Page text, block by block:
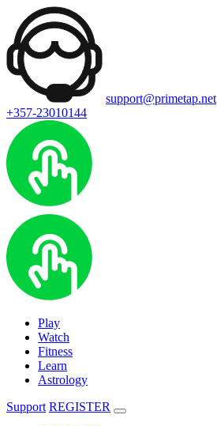
support@primetap.net
+357-23010144
Play
Watch
Fitness
Learn
Astrology
Support REGISTER